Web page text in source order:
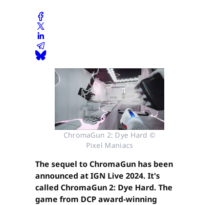
ChromaGun 2: Dye Hard ©
Pixel Maniacs
The sequel to ChromaGun has been
announced at IGN Live 2024. It's
called ChromaGun 2: Dye Hard. The
game from DCP award-winning